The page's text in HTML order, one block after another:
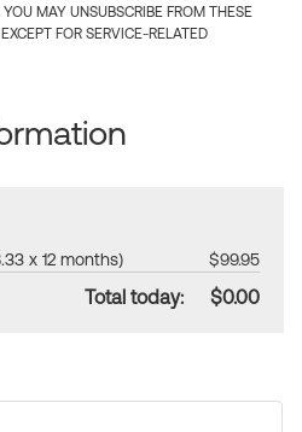
MAY UNSUBSCRIBE FROM THESE
FOR SERVICE-RELATED
x 12 months) $99.95
Total today: $0.00